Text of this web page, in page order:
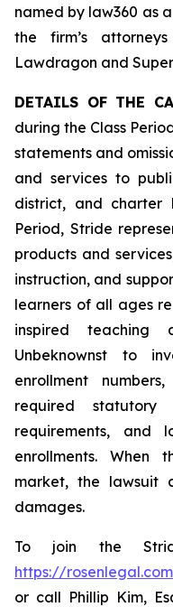
named by law360 as
the firm’s
Lawdragon and
DETAILS OF THE
during the Class
statements and
and services to
district, and charter
Period, Stride
products and
instruction, and
learners of all ages
inspired teaching
Unbeknownst to
enrollment
required statutory
requirements, and
enrollments.
market, the lawsuit
damages.
To join the
https://
or call Phillip Kim,